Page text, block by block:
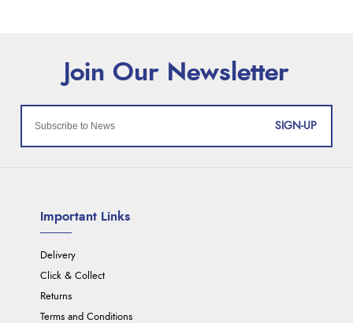
SIGN-UP
Important Links
Delivery
Click & Collect
Returns
Terms and Conditions